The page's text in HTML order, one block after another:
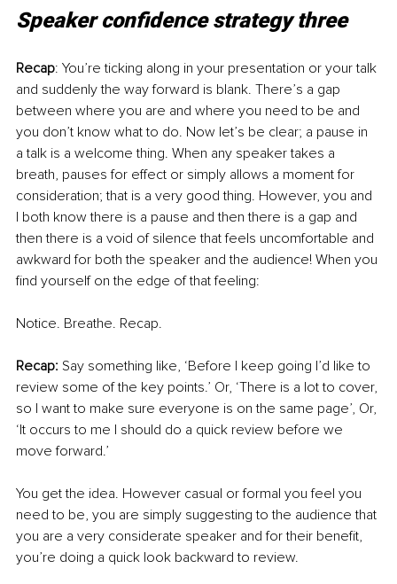
Speaker confidence strategy three
Recap: You’re ticking along in your presentation or your talk
and suddenly the way forward is blank. There’s a gap
between where you are and where you need to be and
you don’t know what to do. Now let’s be clear; a pause in
a talk is a welcome thing. When any speaker takes a
breath, pauses for effect or simply allows a moment for
consideration; that is a very good thing. However, you and
I both know there is a pause and then there is a gap and
then there is a void of silence that feels uncomfortable and
awkward for both the speaker and the audience! When you
find yourself on the edge of that feeling:
Notice. Breathe. Recap.
Recap: Say something like, ‘Before I keep going I’d like to
review some of the key points.’ Or, ‘There is a lot to cover,
so I want to make sure everyone is on the same page’, Or,
‘It occurs to me I should do a quick review before we
move forward.’
You get the idea. However casual or formal you feel you
need to be, you are simply suggesting to the audience that
you are a very considerate speaker and for their benefit,
you’re doing a quick look backward to review.